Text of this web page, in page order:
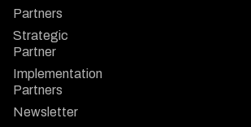
Partners
Strategic
Partner
Implementation
Partners
Newsletter